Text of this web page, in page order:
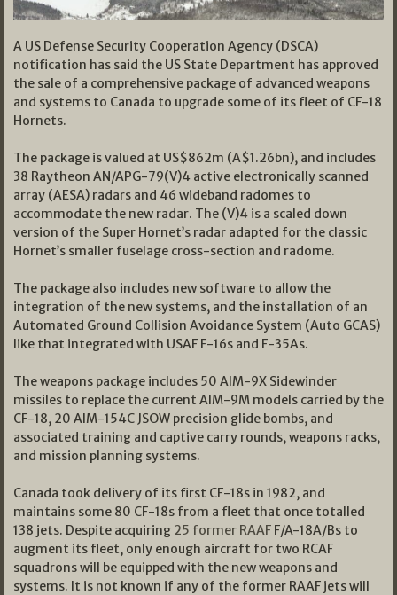
A US Defense Security Cooperation Agency (DSCA)
notification has said the US State Department has approved
the sale of a comprehensive package of advanced weapons
and systems to Canada to upgrade some of its fleet of CF-18
Hornets.
The package is valued at US$862m (A$1.26bn), and includes
38 Raytheon AN/APG-79(V)4 active electronically scanned
array (AESA) radars and 46 wideband radomes to
accommodate the new radar. The (V)4 is a scaled down
version of the Super Hornet’s radar adapted for the classic
Hornet’s smaller fuselage cross-section and radome.
The package also includes new software to allow the
integration of the new systems, and the installation of an
Automated Ground Collision Avoidance System (Auto GCAS)
like that integrated with USAF F-16s and F-35As.
The weapons package includes 50 AIM-9X Sidewinder
missiles to replace the current AIM-9M models carried by the
CF-18, 20 AIM-154C JSOW precision glide bombs, and
associated training and captive carry rounds, weapons racks,
and mission planning systems.
Canada took delivery of its first CF-18s in 1982, and
maintains some 80 CF-18s from a fleet that once totalled
138 jets. Despite acquiring 25 former RAAF F/A-18A/Bs to
augment its fleet, only enough aircraft for two RCAF
squadrons will be equipped with the new weapons and
systems. It is not known if any of the former RAAF jets will